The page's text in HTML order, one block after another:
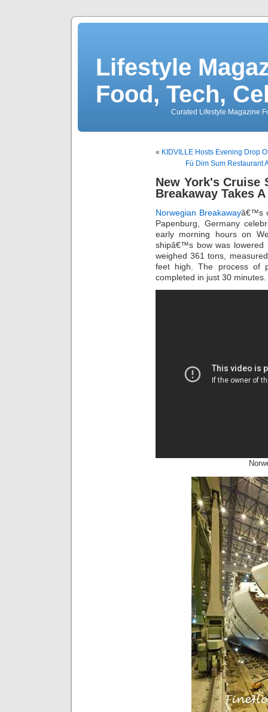
Lifestyle
Food, Tech,
Curated Lifestyle Magazine
« KIDVILLE Hosts Evening Drop
Fú Dim Sum Restaurant
New York's Cruise
Breakaway Takes
Norwegian Breakawayâ€™s
Papenburg, Germany
early morning hours on
shipâ€™s bow was lowered
weighed 361 tons,
feet high. The process of
completed in just 30 minutes.